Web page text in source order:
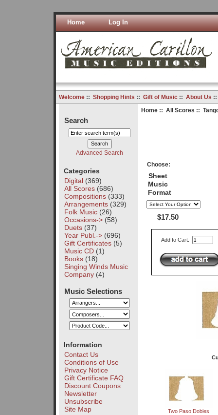
Home Log In
Welcome:: Shopping Hints :: Gift of Music:: About Us
Search
Advanced Search
Categories
Digital(369)
All Scores(686)
Compositions(333)
Arrangements(329)
Folk Music(26)
Occasions->(58)
Duets(37)
Year Publ.->(696)
Gift Certificates(5)
Music CD(1)
Books(18)
Singing Winds Music
Company(4)
Music Selections
Information
Contact Us
Conditions of Use
Privacy Notice
Gift Certificate FAQ
Discount Coupons
Newsletter
Unsubscribe
Site Map
Home:: All Scores ::
Choose:
Sheet
Music
Format
$17.50
Add to Cart:
Two Paso Dobles